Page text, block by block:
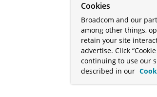
Cookies
Broadcom and our
among other things,
retain your site
advertise. Click
continuing to use our
described in our